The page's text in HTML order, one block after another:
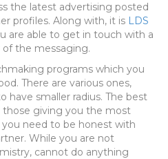
the latest advertising posted
profiles. Along with, it is LDS
are able to get in touch with a
the messaging.
programs which you
There are various ones,
have smaller radius. The best
those giving you the most
need to be honest with
While you are not
cannot do anything